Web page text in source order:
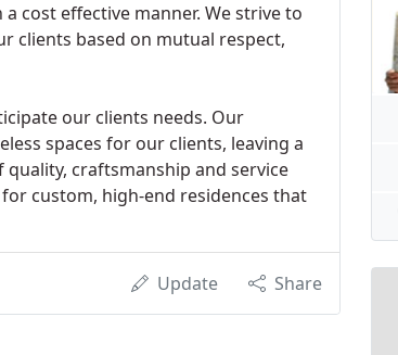
cost effective manner. We strive to
clients based on mutual respect,
our clients needs. Our
spaces for our clients, leaving a
craftsmanship and service
custom, high-end residences that
Update Share